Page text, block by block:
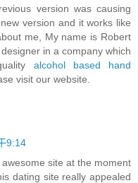
version was causing
version and it works like
me, My name is Robert
in a company which
alcohol based hand
visit our website.
9:14
site at the moment
dating site really appealed